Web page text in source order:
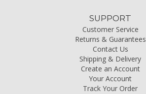
SUPPORT
Customer Service
Returns & Guarantees
Contact Us
Shipping & Delivery
Create an Account
Your Account
Track Your Order